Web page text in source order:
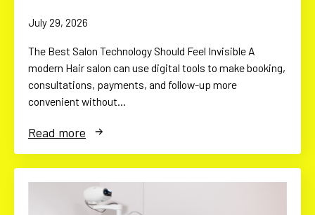
July 29, 2026
The Best Salon Technology Should Feel Invisible A
modern Hair salon can use digital tools to make booking,
consultations, payments, and follow-up more
convenient without…
Read more